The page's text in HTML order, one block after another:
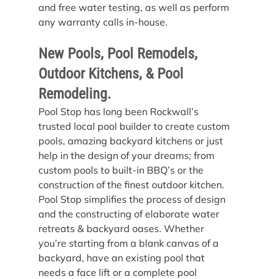
and free water testing, as well as perform
any warranty calls in-house.
New Pools, Pool Remodels,
Outdoor Kitchens, & Pool
Remodeling.
Pool Stop has long been Rockwall’s
trusted local pool builder to create custom
pools, amazing backyard kitchens or just
help in the design of your dreams; from
custom pools to built-in BBQ’s or the
construction of the finest outdoor kitchen.
Pool Stop simplifies the process of design
and the constructing of elaborate water
retreats & backyard oases. Whether
you’re starting from a blank canvas of a
backyard, have an existing pool that
needs a face lift or a complete pool